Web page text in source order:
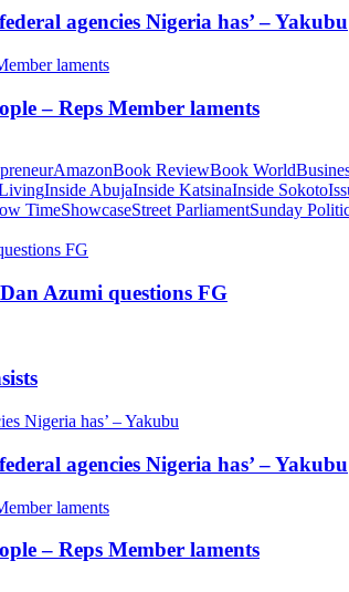
agencies Nigeria has’ – Yakubu
– Reps Member laments
AmazonBook ReviewBook World
Inside AbujaInside KatsinaInside Sokoto
TimeShowcaseStreet ParliamentSunday
Azumi questions FG
agencies Nigeria has’ – Yakubu
– Reps Member laments